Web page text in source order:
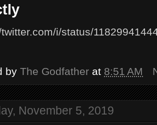
i/status/
by The Godfather at 8:51 AM
November 5, 2019